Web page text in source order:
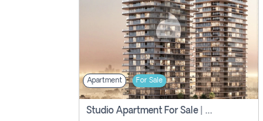
Apartment For Sale
Studio Apartment For Sale | Off-Plan | Jvc District 15